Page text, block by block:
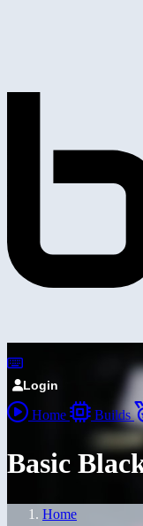
Login
Home Builds
Basic
Home